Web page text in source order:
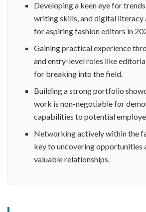
Developing a keen eye for
writing skills, and digital literacy
for aspiring fashion editors in
Gaining practical experience
and entry-level roles like
for breaking into the field.
Building a strong portfolio
work is non-negotiable for
capabilities to potential
Networking actively within the
key to uncovering opportunities
valuable relationships.